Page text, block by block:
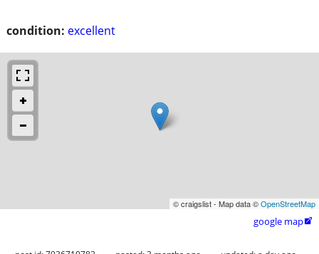
condition: excellent
© craigslist - Map data ©OpenStreetMap
google map